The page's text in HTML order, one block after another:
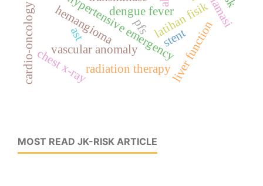
hypertensive emergency
vascular anomaly
hemangiomadengue fever
liver function
ast latihan fisik
chest x-rayradiation therapy
cardio-oncology pfs stent
MOST READ JK-RISK ARTICLE